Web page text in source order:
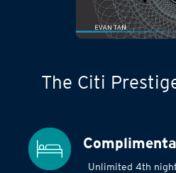
The Citi
Unlimited 4th